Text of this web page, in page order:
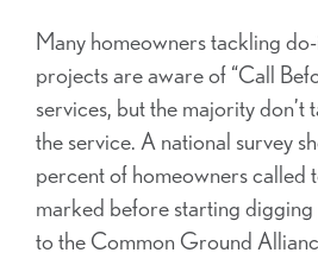
Many homeowners tackling
projects are aware of “Call
services, but the majority don’t
the service. A national survey
percent of homeowners called
marked before starting
to the Common Ground